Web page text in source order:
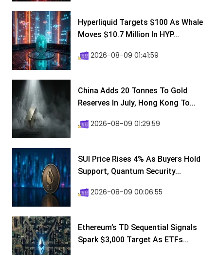
Hyperliquid Targets $100 As Whale
Moves $10.7 Million In HYP...
2026-08-09 01:41:59
China Adds 20 Tonnes To Gold
Reserves In July, Hong Kong To...
2026-08-09 01:29:59
SUI Price Rises 4% As Buyers Hold
Support, Quantum Security...
2026-08-09 00:06:55
Ethereum’s TD Sequential Signals
Spark $3,000 Target As ETFs...